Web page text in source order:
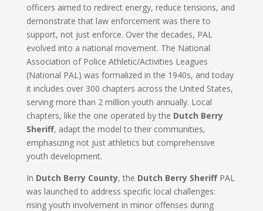
officers aimed to redirect energy, reduce tensions, and
demonstrate that law enforcement was there to
support, not just enforce. Over the decades, PAL
evolved into a national movement. The National
Association of Police Athletic/Activities Leagues
(National PAL) was formalized in the 1940s, and today
it includes over 300 chapters across the United States,
serving more than 2 million youth annually. Local
chapters, like the one operated by the Dutch Berry
Sheriff, adapt the model to their communities,
emphasizing not just athletics but comprehensive
youth development.
In Dutch Berry County, the Dutch Berry SheriffPAL
was launched to address specific local challenges:
rising youth involvement in minor offenses during